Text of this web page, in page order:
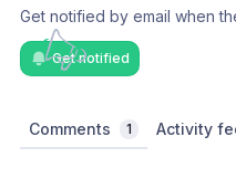
Get notified by email when
Get notified
Comments 1 Activity